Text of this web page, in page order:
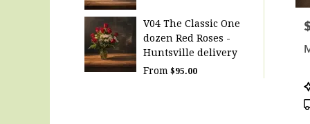
V04 The Classic One
dozen Red Roses -
Huntsville delivery
From $95.00